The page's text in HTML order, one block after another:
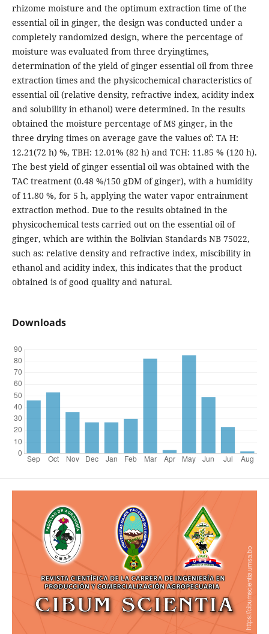
rhizome moisture and the optimum extraction time of the
essential oil in ginger, the design was conducted under a
completely randomized design, where the percentage of
moisture was evaluated from three dryingtimes,
determination of the yield of ginger essential oil from three
extraction times and the physicochemical characteristics of
essential oil (relative density, refractive index, acidity index
and solubility in ethanol) were determined. In the results
obtained the moisture percentage of MS ginger, in the
three drying times on average gave the values of: TA H:
12.21(72 h) %, TBH: 12.01% (82 h) and TCH: 11.85 % (120 h).
The best yield of ginger essential oil was obtained with the
TAC treatment (0.48 %/150 gDM of ginger), with a humidity
of 11.80 %, for 5 h, applying the water vapor entrainment
extraction method. Due to the results obtained in the
physicochemical tests carried out on the essential oil of
ginger, which are within the Bolivian Standards NB 75022,
such as: relative density and refractive index, miscibility in
ethanol and acidity index, this indicates that the product
obtained is of good quality and natural.
Downloads